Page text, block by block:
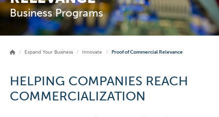
Business Programs
Expand Your Business Innovate Proof of Commercial Relevance
HELPING COMPANIES REACH
COMMERCIALIZATION